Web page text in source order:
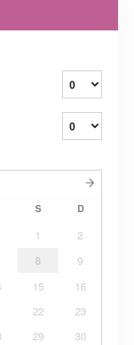
S D
1
2
8
9
15
16
22
23
29
30